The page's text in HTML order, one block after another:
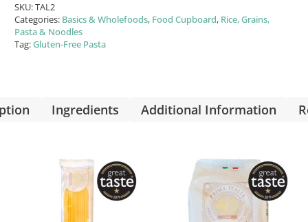
SKU:TAL2
Categories: Basics & Wholefoods, Food Cupboard, Rice, Grains,
Pasta & Noodles
Tag:Gluten-Free Pasta
Ingredients Additional Information